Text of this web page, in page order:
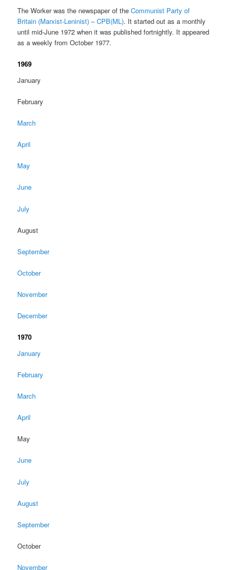
The Worker was the newspaper of theCommunist Party of
Britain (Marxist-Leninist) – CPB(ML). It started out as a monthly
until mid-June 1972 when it was published fortnightly. It appeared
as a weekly from October 1977.
1969
January
February
March
April
May
June
July
August
September
October
November
December
1970
January
February
March
April
May
June
July
August
September
October
November